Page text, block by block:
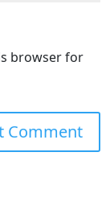
browser for